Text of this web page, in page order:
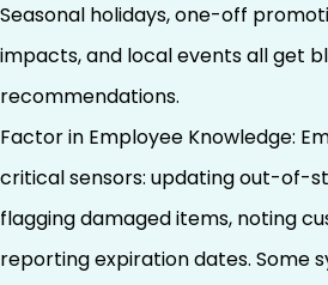
Seasonal holidays, one-off
impacts, and local events all get
recommendations.
Factor in Employee Knowledge:
critical sensors: updating out-of-
flagging damaged items, noting
reporting expiration dates. Some